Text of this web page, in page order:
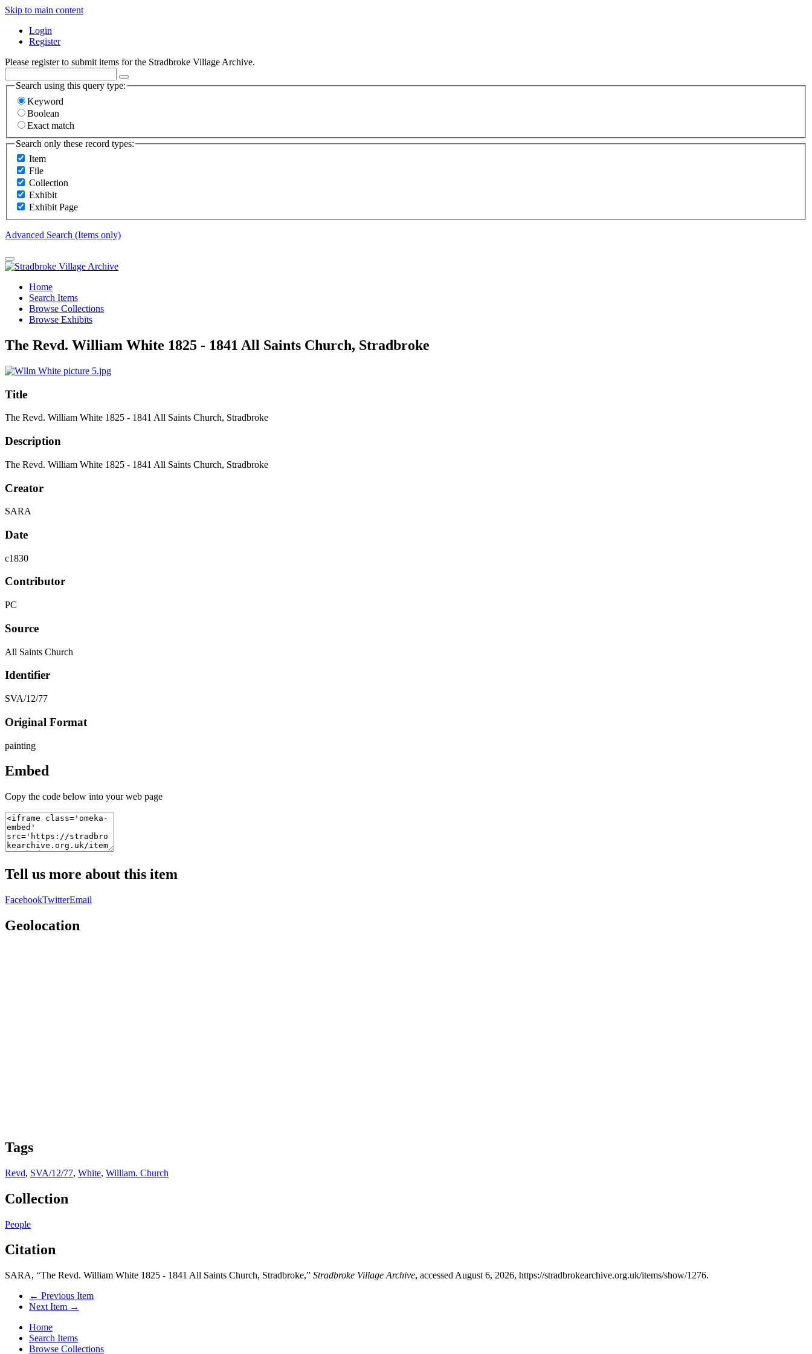
Skip to main content
Login
Register
Please register to submit items for the Stradbroke Village Archive.
Search using this query type:
Keyword
Boolean
Exact match
Search only these record types:
Item
File
Collection
Exhibit
Exhibit Page
Advanced Search (Items only)
Home
Search Items
Browse Collections
Browse Exhibits
The Revd. William White 1825 - 1841 All Saints Church, Stradbroke
Title
The Revd. William White 1825 - 1841 All Saints Church, Stradbroke
Description
The Revd. William White 1825 - 1841 All Saints Church, Stradbroke
Creator
SARA
Date
c1830
Contributor
PC
Source
All Saints Church
Identifier
SVA/12/77
Original Format
painting
Embed
Copy the code below into your web page
Tell us more about this item
FacebookTwitterEmail
Geolocation
Tags
Revd, SVA/12/77, White, William. Church
Collection
People
Citation
SARA, “The Revd. William White 1825 - 1841 All Saints Church, Stradbroke,” Stradbroke Village Archive, accessed August 6, 2026, https://stradbrokearchive.org.uk/items/show/1276.
← Previous Item
Next Item →
Home
Search Items
Browse Collections